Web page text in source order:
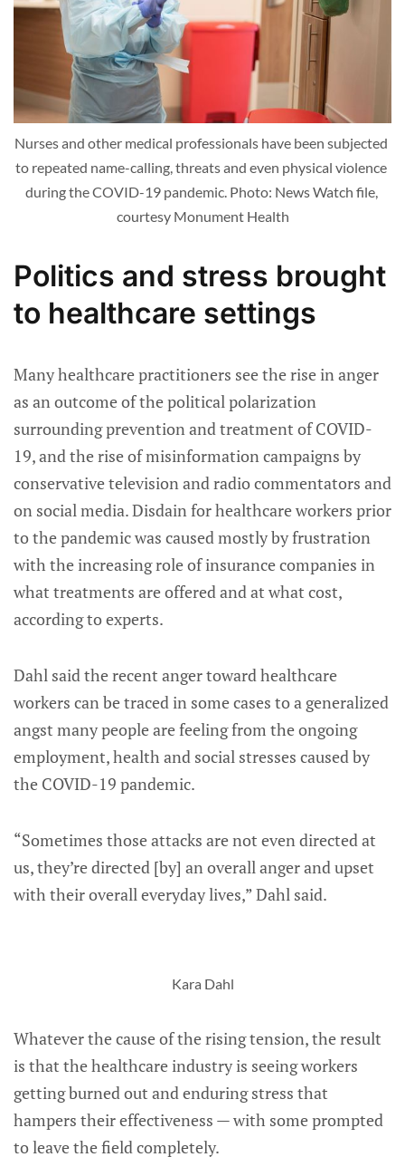
Nurses and other medical professionals have been subjected
to repeated name-calling, threats and even physical violence
during the COVID-19 pandemic. Photo: News Watch file,
courtesy Monument Health
Politics and stress brought
to healthcare settings
Many healthcare practitioners see the rise in anger
as an outcome of the political polarization
surrounding prevention and treatment of COVID-
19, and the rise of misinformation campaigns by
conservative television and radio commentators and
on social media. Disdain for healthcare workers prior
to the pandemic was caused mostly by frustration
with the increasing role of insurance companies in
what treatments are offered and at what cost,
according to experts.
Dahl said the recent anger toward healthcare
workers can be traced in some cases to a generalized
angst many people are feeling from the ongoing
employment, health and social stresses caused by
the COVID-19 pandemic.
“Sometimes those attacks are not even directed at
us, they’re directed [by] an overall anger and upset
with their overall everyday lives,” Dahl said.
Kara Dahl
Whatever the cause of the rising tension, the result
is that the healthcare industry is seeing workers
getting burned out and enduring stress that
hampers their effectiveness — with some prompted
to leave the field completely.